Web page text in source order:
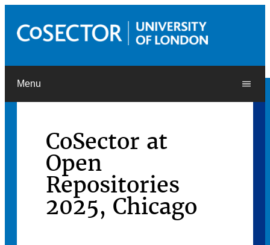
Menu
CoSector at
Open
Repositories
2025, Chicago